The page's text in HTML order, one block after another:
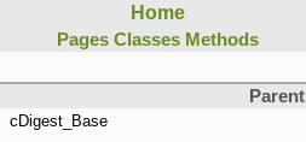
Home
Pages Classes Methods
Parent
cDigest_Base